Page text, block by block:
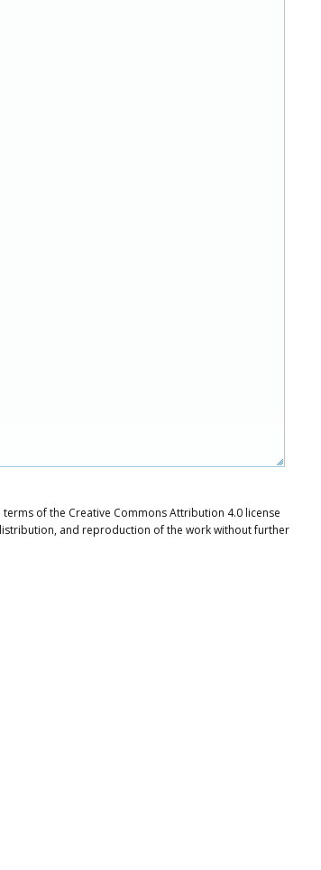
of the Creative Commons Attribution 4.0 license
and reproduction of the work without further